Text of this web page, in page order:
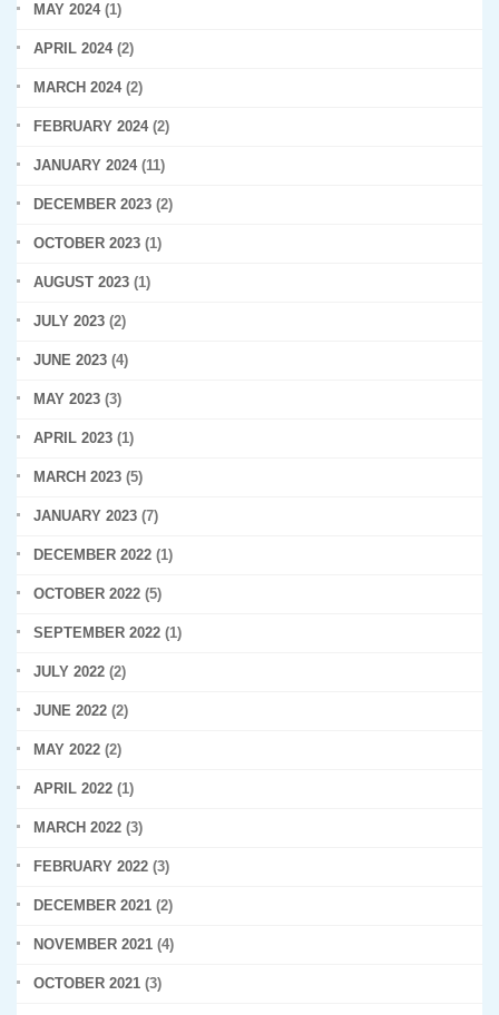
MAY 2024(1)
APRIL 2024(2)
MARCH 2024(2)
FEBRUARY 2024(2)
JANUARY 2024(11)
DECEMBER 2023 (2)
OCTOBER 2023 (1)
AUGUST 2023 (1)
JULY 2023 (2)
JUNE 2023 (4)
MAY 2023 (3)
APRIL 2023 (1)
MARCH 2023 (5)
JANUARY 2023 (7)
DECEMBER 2022 (1)
OCTOBER 2022 (5)
SEPTEMBER 2022 (1)
JULY 2022 (2)
JUNE 2022 (2)
MAY 2022 (2)
APRIL 2022 (1)
MARCH 2022 (3)
FEBRUARY 2022 (3)
DECEMBER 2021 (2)
NOVEMBER 2021 (4)
OCTOBER 2021 (3)